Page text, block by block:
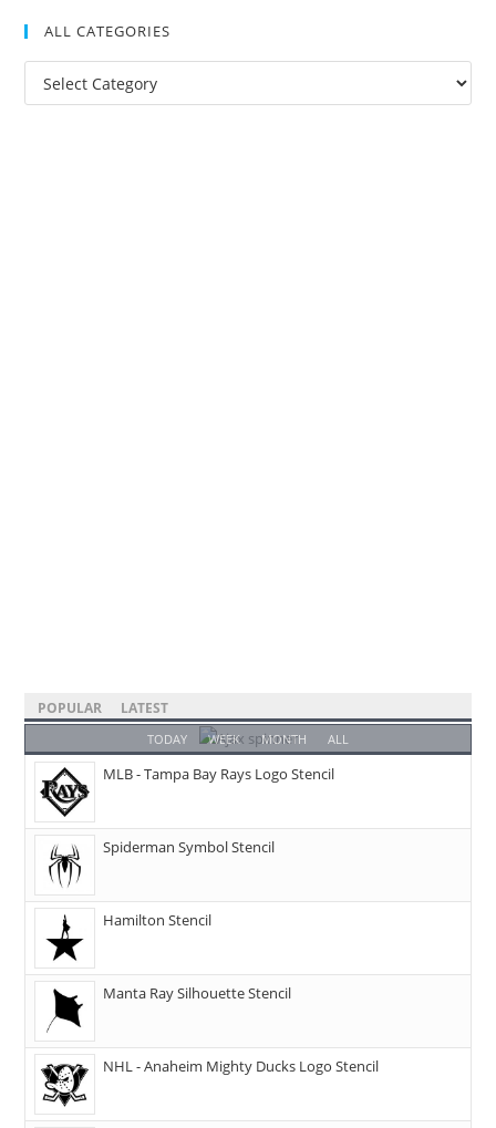
ALL CATEGORIES
POPULAR LATEST
TODAY WEEK MONTH ALL
MLB - Tampa Bay Rays Logo Stencil
Spiderman Symbol Stencil
Hamilton Stencil
Manta Ray Silhouette Stencil
NHL - Anaheim Mighty Ducks Logo Stencil